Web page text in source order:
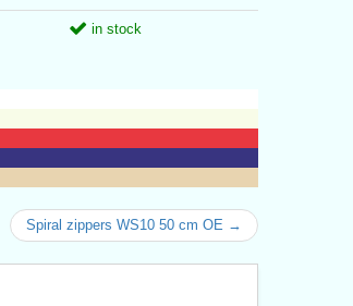
in stock
Spiral zippers WS10 50 cm OE →